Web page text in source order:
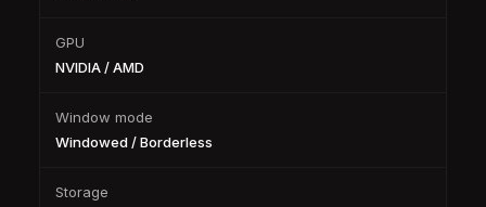
GPU
NVIDIA / AMD
Window mode
Windowed / Borderless
Storage